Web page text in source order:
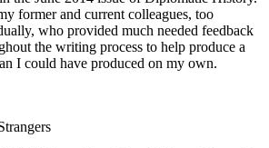
former and current colleagues, too
who provided much needed feedback
the writing process to help produce a
I could have produced on my own.